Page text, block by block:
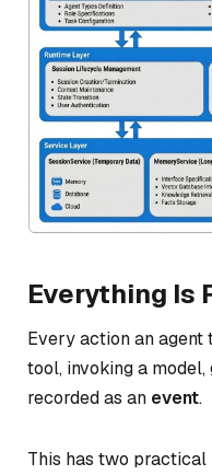
Everything Is
Every action an
tool, invoking a
recorded as an event.
This has two practical